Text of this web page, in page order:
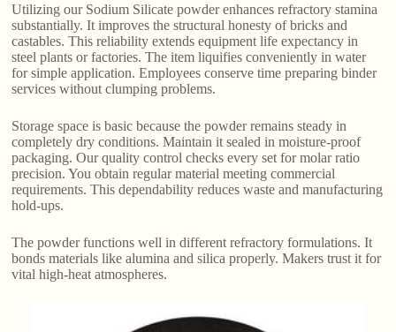
Utilizing our Sodium Silicate powder enhances refractory stamina
substantially. It improves the structural honesty of bricks and
castables. This reliability extends equipment life expectancy in
steel plants or factories. The item liquifies conveniently in water
for simple application. Employees conserve time preparing binder
services without clumping problems.
Storage space is basic because the powder remains steady in
completely dry conditions. Maintain it sealed in moisture-proof
packaging. Our quality control checks every set for molar ratio
precision. You obtain regular material meeting commercial
requirements. This dependability reduces waste and manufacturing
hold-ups.
The powder functions well in different refractory formulations. It
bonds materials like alumina and silica properly. Makers trust it for
vital high-heat atmospheres.